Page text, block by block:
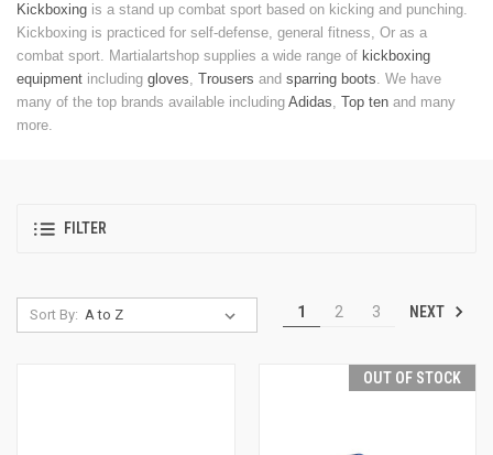
Kickboxing is a stand up combat sport based on kicking and punching.
Kickboxing is practiced for self-defense, general fitness, Or as a
combat sport. Martialartshop supplies a wide range of kickboxing
equipment including gloves, Trousers and sparring boots. We have
many of the top brands available including Adidas, Top ten and many
more.
FILTER
Sort By: 1 2 3 NEXT
OUT OF STOCK